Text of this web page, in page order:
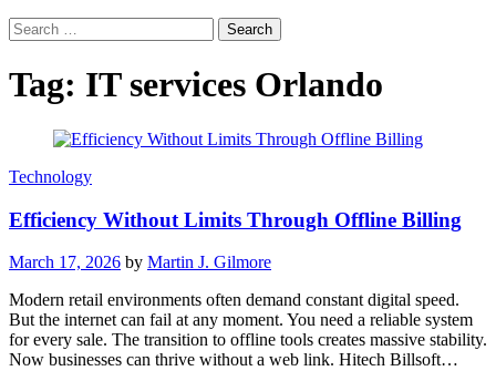
Search
for:
Tag: IT services Orlando
Technology
Efficiency Without Limits Through Offline Billing
March 17, 2026 by Martin J. Gilmore
Modern retail environments often demand constant digital speed.
But the internet can fail at any moment. You need a reliable system
for every sale. The transition to offline tools creates massive stability.
Now businesses can thrive without a web link. Hitech Billsoft…